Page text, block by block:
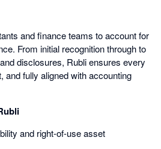
and finance teams to account for
From initial recognition through to
disclosures, Rubli ensures every
and fully aligned with accounting
and right-of-use asset